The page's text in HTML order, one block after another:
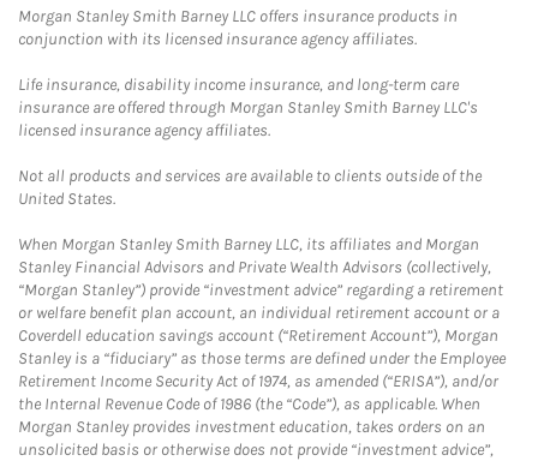
Morgan Stanley Smith Barney LLC offers insurance products in
conjunction with its licensed insurance agency affiliates.
Life insurance, disability income insurance, and long-term care
insurance are offered through Morgan Stanley Smith Barney LLC's
licensed insurance agency affiliates.
Not all products and services are available to clients outside of the
United States.
When Morgan Stanley Smith Barney LLC, its affiliates and Morgan
Stanley Financial Advisors and Private Wealth Advisors (collectively,
“Morgan Stanley”) provide “investment advice” regarding a retirement
or welfare benefit plan account, an individual retirement account or a
Coverdell education savings account (“Retirement Account”), Morgan
Stanley is a “fiduciary” as those terms are defined under the Employee
Retirement Income Security Act of 1974, as amended (“ERISA”), and/or
the Internal Revenue Code of 1986 (the “Code”), as applicable. When
Morgan Stanley provides investment education, takes orders on an
unsolicited basis or otherwise does not provide “investment advice”,